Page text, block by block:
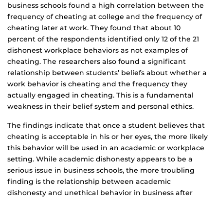
business schools found a high correlation between the
frequency of cheating at college and the frequency of
cheating later at work. They found that about 10
percent of the respondents identified only 12 of the 21
dishonest workplace behaviors as not examples of
cheating. The researchers also found a significant
relationship between students’ beliefs about whether a
work behavior is cheating and the frequency they
actually engaged in cheating. This is a fundamental
weakness in their belief system and personal ethics.
The findings indicate that once a student believes that
cheating is acceptable in his or her eyes, the more likely
this behavior will be used in an academic or workplace
setting. While academic dishonesty appears to be a
serious issue in business schools, the more troubling
finding is the relationship between academic
dishonesty and unethical behavior in business after